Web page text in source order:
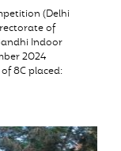
(Delhi
of
Indoor
2024
8C placed: